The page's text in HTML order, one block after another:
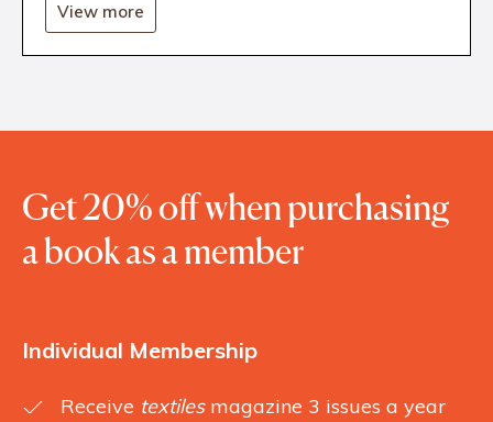
View more
Get 20% off when purchasing
a book as a member
Individual Membership
Receive textilesmagazine 3 issues a year